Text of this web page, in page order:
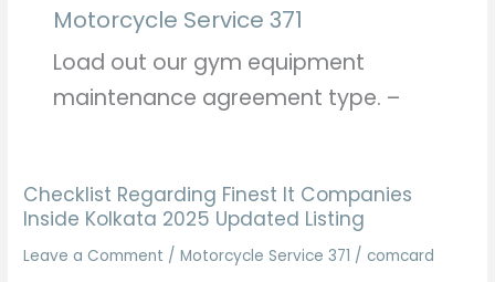
Motorcycle Service 371
Load out our gym equipment
maintenance agreement type. –
Checklist Regarding Finest It Companies
Inside Kolkata 2025 Updated Listing
Leave a Comment /Motorcycle Service 371 / comcard